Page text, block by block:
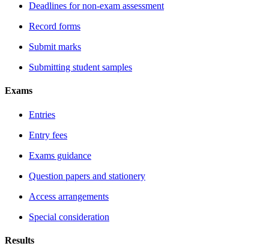
Deadlines for non-exam assessment
Record forms
Submit marks
Submitting student samples
Exams
Entries
Entry fees
Exams guidance
Question papers and stationery
Access arrangements
Special consideration
Results